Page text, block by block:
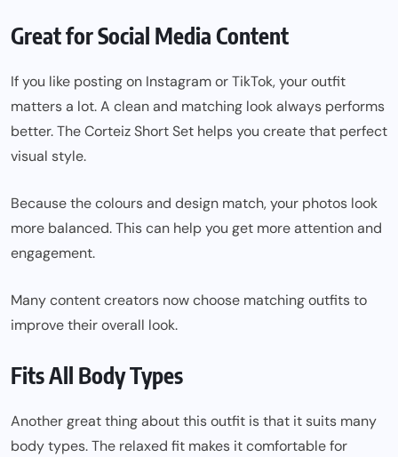
Great for Social Media Content
If you like posting on Instagram or TikTok, your outfit
matters a lot. A clean and matching look always performs
better. The Corteiz Short Set helps you create that perfect
visual style.
Because the colours and design match, your photos look
more balanced. This can help you get more attention and
engagement.
Many content creators now choose matching outfits to
improve their overall look.
Fits All Body Types
Another great thing about this outfit is that it suits many
body types. The relaxed fit makes it comfortable for